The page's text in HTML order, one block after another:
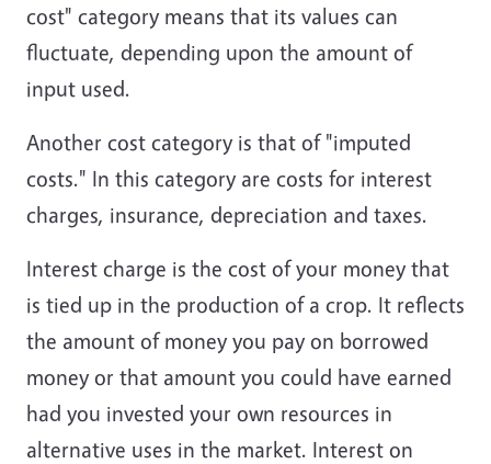
cost" category means that its values can
fluctuate, depending upon the amount of
input used.
Another cost category is that of "imputed
costs." In this category are costs for interest
charges, insurance, depreciation and taxes.
Interest charge is the cost of your money that
is tied up in the production of a crop. It reflects
the amount of money you pay on borrowed
money or that amount you could have earned
had you invested your own resources in
alternative uses in the market. Interest on